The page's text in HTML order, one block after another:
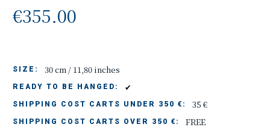
€355.00
SIZE: 30 cm / 11,80 inches
READY TO BE HANGED: ✔
SHIPPING COST CARTS UNDER 350 €: 35 €
SHIPPING COST CARTS OVER 350 €: FREE